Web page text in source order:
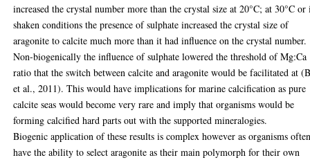
increased the crystal number more than the crystal size at 20°C; at 30°C or
shaken conditions the presence of sulphate increased the crystal size of
aragonite to calcite much more than it had influence on the crystal number.
Non-biogenically the influence of sulphate lowered the threshold of Mg:Ca
ratio that the switch between calcite and aragonite would be facilitated at
et al., 2011). This would have implications for marine calcification as pure
calcite seas would become very rare and imply that organisms would be
forming calcified hard parts out with the supported mineralogies.
Biogenic application of these results is complex however as organisms
have the ability to select aragonite as their main polymorph for their own